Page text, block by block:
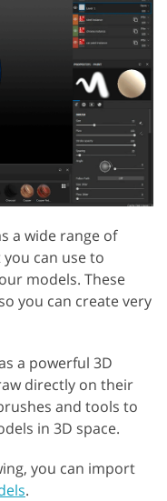
a wide range of
can use to
models. These
you can create very
a powerful 3D
directly on their
and tools to
in 3D space.
you can import
.